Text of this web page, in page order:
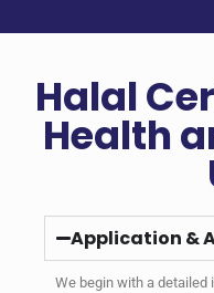
Halal
Health
Application &
We begin with a detailed